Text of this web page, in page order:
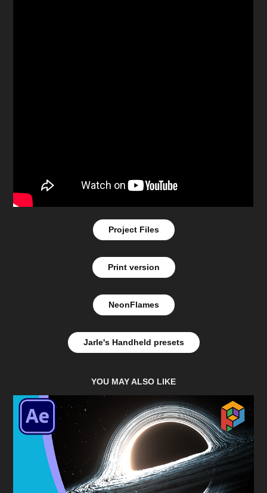
Project Files
Print version
NeonFlames
Jarle's Handheld presets
YOU MAY ALSO LIKE